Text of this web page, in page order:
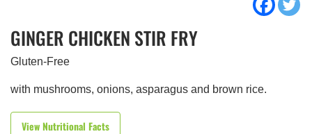
GINGER CHICKEN STIR FRY
Gluten-Free
with mushrooms, onions, asparagus and brown rice.
View Nutritional Facts